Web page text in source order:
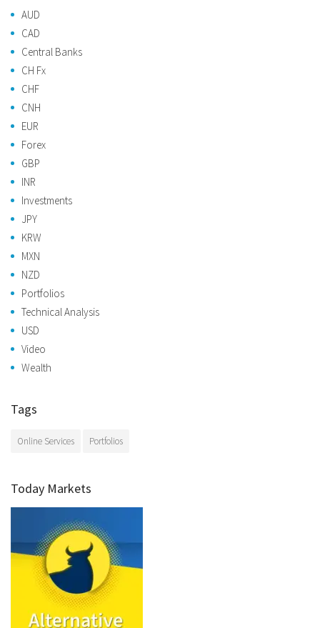
AUD
CAD
Central Banks
CH Fx
CHF
CNH
EUR
Forex
GBP
INR
Investments
JPY
KRW
MXN
NZD
Portfolios
Technical Analysis
USD
Video
Wealth
Tags
Online Services Portfolios
Today Markets